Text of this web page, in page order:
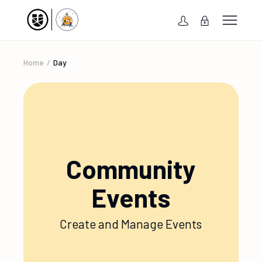
Home Day
Community
Events
Create and Manage Events